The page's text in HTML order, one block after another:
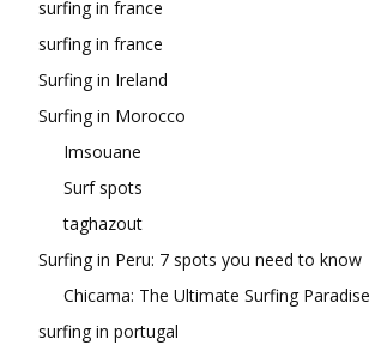
surfing in france
surfing in france
Surfing in Ireland
Surfing in Morocco
Imsouane
Surf spots
taghazout
Surfing in Peru: 7 spots you need to know
Chicama: The Ultimate Surfing
surfing in portugal